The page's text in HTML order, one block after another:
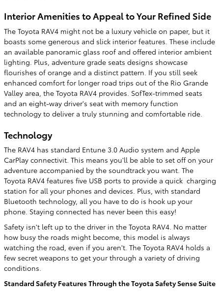
Interior Amenities to Appeal to Your Refined Side
The Toyota RAV4 might not be a luxury vehicle on paper, but it
boasts some generous and slick interior features. These include
an available panoramic glass roof and offered interior ambient
lighting. Plus, adventure grade seats designs showcase
flourishes of orange and a distinct pattern. If you still seek
enhanced comfort for longer road trips out of the Rio Grande
Valley area, the Toyota RAV4 provides. SofTex-trimmed seats
and an eight-way driver's seat with memory function
technology to deliver a truly stunning and comfortable ride.
Technology
The RAV4 has standard Entune 3.0 Audio system and Apple
CarPlay connectivit. This means you'll be able to set off on your
adventure accompanied by the soundtrack you want. The
Toyota RAV4 features five USB ports to provide a quick charging
station for all your phones and devices. Plus, with standard
Bluetooth technology, all you have to do is hook up your
phone. Staying connected has never been this easy!
Safety isn't left up to the driver in the Toyota RAV4. No matter
how busy the roads might become, this model is always
watching the road, even if you aren't. The Toyota RAV4 holds a
few secret weapons to get your through a variety of driving
conditions.
Standard Safety Features Through the Toyota Safety Sense Suite